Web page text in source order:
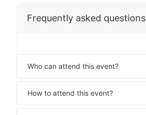
Frequently asked questions
Who can attend this event?
How to attend this event?